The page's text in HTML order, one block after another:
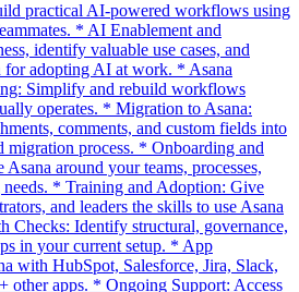
practical AI-powered workflows using
* AI Enablement and
identify valuable use cases, and
for adopting AI at work. * Asana
Simplify and rebuild workflows
operates. * Migration to Asana:
comments, and custom fields into
migration process. * Onboarding and
around your teams, processes,
needs. * Training and Adoption: Give
and leaders the skills to use Asana
Checks: Identify structural, governance,
in your current setup. * App
with HubSpot, Salesforce, Jira, Slack,
other apps. * Ongoing Support: Access